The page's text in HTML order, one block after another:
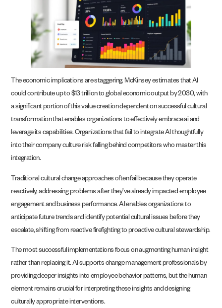
The economic implications are staggering. McKinsey estimates that AI
could contribute up to $13 trillion to global economic output by 2030, with
a significant portion of this value creation dependent on successful cultural
transformation that enables organizations to effectively embrace ai and
leverage its capabilities. Organizations that fail to integrate AI thoughtfully
into their company culture risk falling behind competitors who master this
integration.
Traditional cultural change approaches often fail because they operate
reactively, addressing problems after they’ve already impacted employee
engagement and business performance. AI enables organizations to
anticipate future trends and identify potential cultural issues before they
escalate, shifting from reactive firefighting to proactive cultural stewardship.
The most successful implementations focus on augmenting human insight
rather than replacing it. AI supports change management professionals by
providing deeper insights into employee behavior patterns, but the human
element remains crucial for interpreting these insights and designing
culturally appropriate interventions.